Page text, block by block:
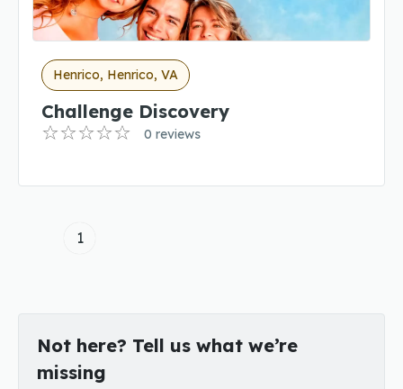
Henrico, Henrico, VA
Challenge Discovery
0 reviews
1
Not here? Tell us what we’re
missing